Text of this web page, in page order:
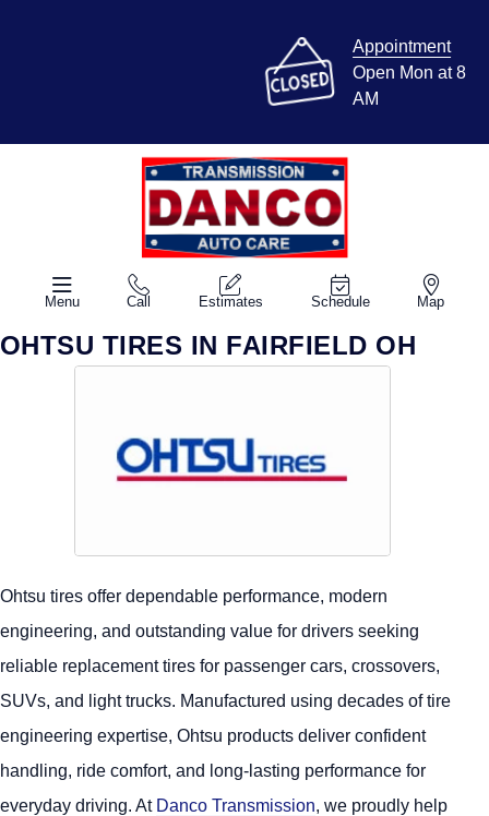
Appointment
Open Mon at 8
AM
Menu Call Estimates Schedule Map
OHTSU TIRES IN FAIRFIELD OH
Ohtsu tires offer dependable performance, modern
engineering, and outstanding value for drivers seeking
reliable replacement tires for passenger cars, crossovers,
SUVs, and light trucks. Manufactured using decades of tire
engineering expertise, Ohtsu products deliver confident
handling, ride comfort, and long-lasting performance for
everyday driving. At Danco Transmission , we proudly help